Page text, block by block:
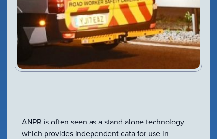
VIEW PRODUCT
ANPR is often seen as a stand-alone technology
which provides independent data for use in